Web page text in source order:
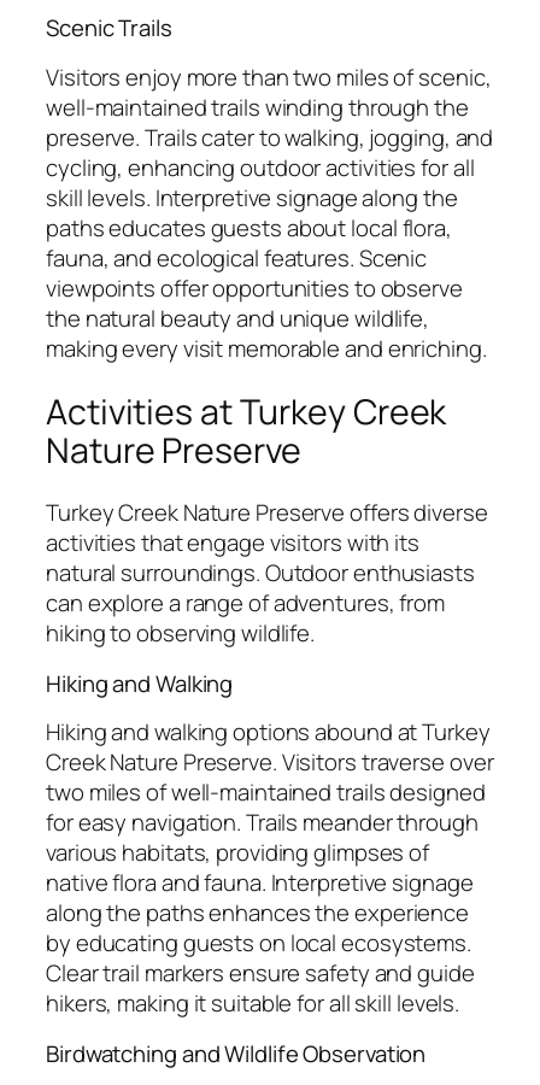
Scenic Trails
Visitors enjoy more than two miles of scenic,
well-maintained trails winding through the
preserve. Trails cater to walking, jogging, and
cycling, enhancing outdoor activities for all
skill levels. Interpretive signage along the
paths educates guests about local flora,
fauna, and ecological features. Scenic
viewpoints offer opportunities to observe
the natural beauty and unique wildlife,
making every visit memorable and enriching.
Activities at Turkey Creek
Nature Preserve
Turkey Creek Nature Preserve offers diverse
activities that engage visitors with its
natural surroundings. Outdoor enthusiasts
can explore a range of adventures, from
hiking to observing wildlife.
Hiking and Walking
Hiking and walking options abound at Turkey
Creek Nature Preserve. Visitors traverse over
two miles of well-maintained trails designed
for easy navigation. Trails meander through
various habitats, providing glimpses of
native flora and fauna. Interpretive signage
along the paths enhances the experience
by educating guests on local ecosystems.
Clear trail markers ensure safety and guide
hikers, making it suitable for all skill levels.
Birdwatching and Wildlife Observation